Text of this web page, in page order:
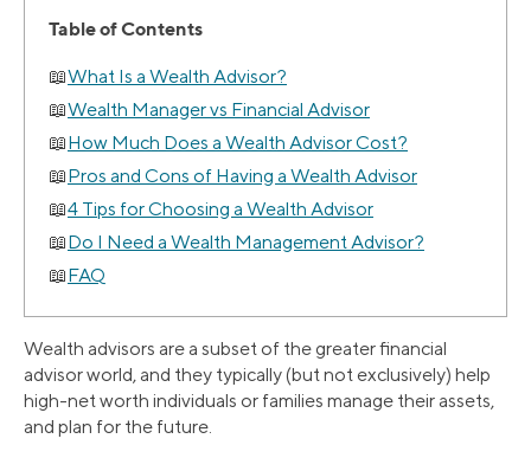
Table of Contents
What Is a Wealth Advisor?
Wealth Manager vs Financial Advisor
How Much Does a Wealth Advisor Cost?
Pros and Cons of Having a Wealth Advisor
4 Tips for Choosing a Wealth Advisor
Do I Need a Wealth Management Advisor?
FAQ
Wealth advisors are a subset of the greater financial
advisor world, and they typically (but not exclusively) help
high-net worth individuals or families manage their assets,
and plan for the future.